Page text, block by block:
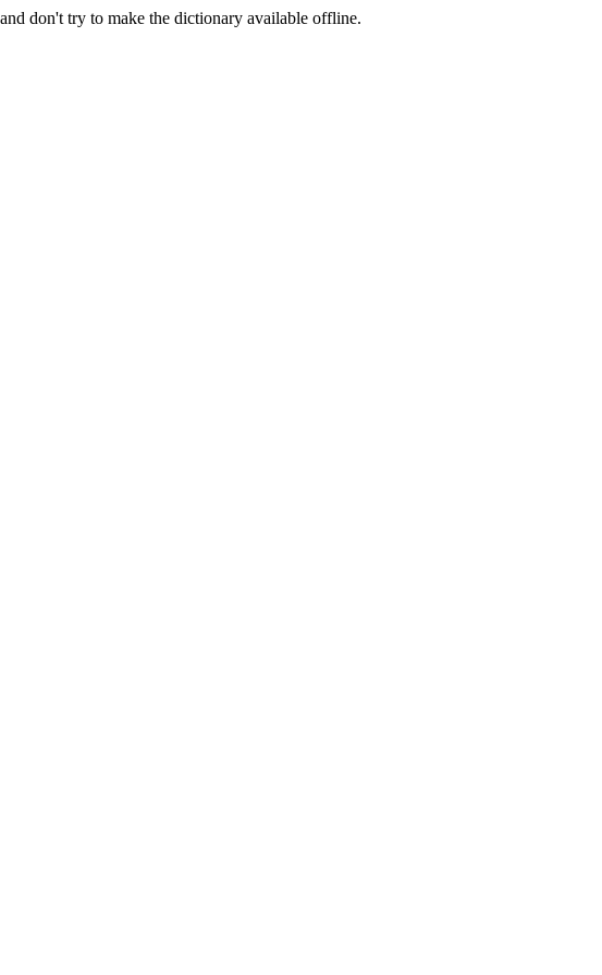
don't try to make the dictionary available offline.